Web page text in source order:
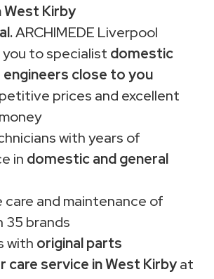
West Kirby
ARCHIMEDE Liverpool
to specialist domestic
engineers close to you
prices and excellent
with years of
in domestic and general
care and maintenance of
35 brands
with original parts
care service in West Kirbyat